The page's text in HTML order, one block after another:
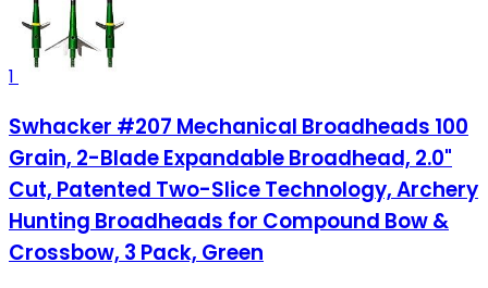
1
Swhacker #207 Mechanical Broadheads 100
Grain, 2-Blade Expandable Broadhead, 2.0"
Cut, Patented Two-Slice Technology, Archery
Hunting Broadheads for Compound Bow &
Crossbow, 3 Pack, Green